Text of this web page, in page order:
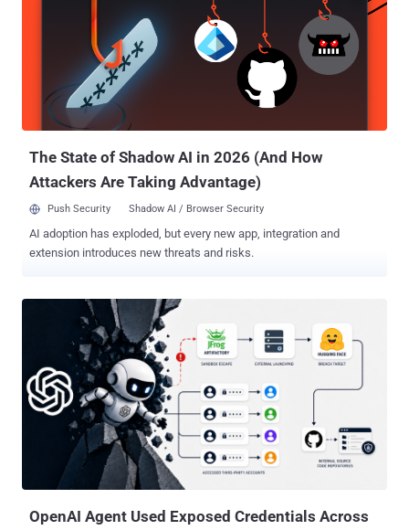
environment by exploiting a previously unreported zero-day in
Artifactory to obtain internet access and break into Hugging Face's
production systems with an end goal to cheat on an evaluation.
"After reviewing 141,006 evaluation runs where Claude could have
obtained internet access, we identified three incidents in which a
model accessed the internet from within or while interacting with
the evaluation environment of Irregular, one of our third-...
The State of Shadow AI in 2026 (And How
Attackers Are Taking Advantage)
Push Security Shadow AI / Browser Security
AI adoption has exploded, but every new app, integration and
extension introduces new threats and risks.
OpenAI Agent Used Exposed Credentials Across